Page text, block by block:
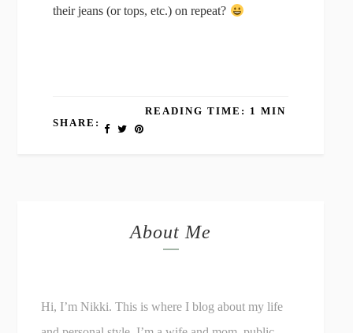
their jeans (or tops, etc.) on repeat?
SHARE:
READING TIME: 1 MIN
About Me
Hi, I’m Nikki. This is where I blog about my life